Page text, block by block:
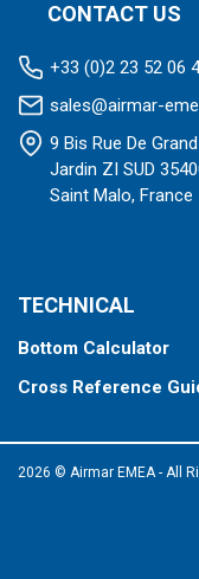
CONTACT US
+33 (0)2 23 52 06
sales@airmar-
9 Bis Rue De Grand
Jardin ZI SUD
Saint Malo, France
TECHNICAL
Bottom Calculator
Cross Reference
2026 © Airmar EMEA - All